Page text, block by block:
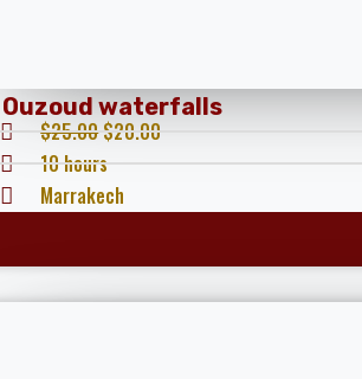
Ouzoud waterfalls
$25.00$20.00
10 hours
Marrakech